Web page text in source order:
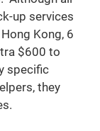
up services
Kong, 6
$600 to
specific
they